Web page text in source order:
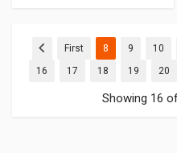
First 8(current)
9(current)
10
16(current)
17(current)
18(current)
19(current)
20
Showing 16